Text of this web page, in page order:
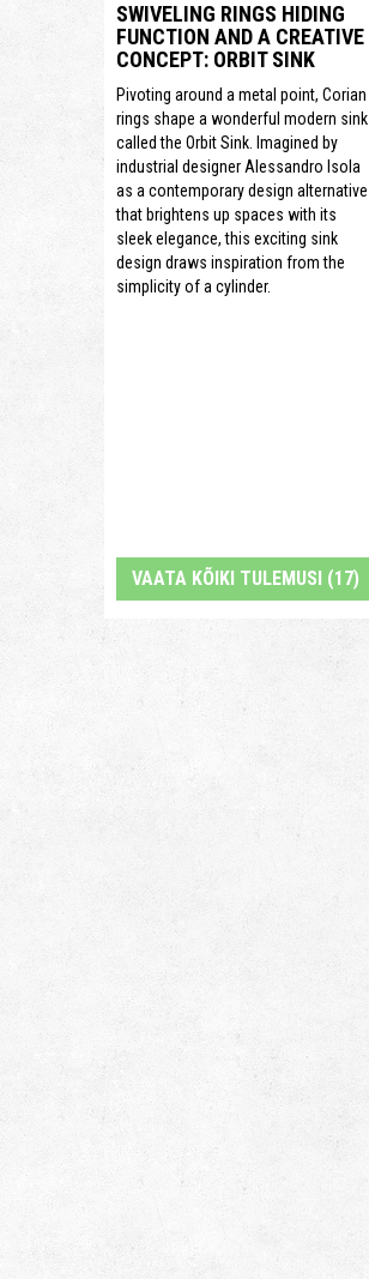
SWIVELING RINGS HIDING
FUNCTION AND A CREATIVE
CONCEPT: ORBIT SINK
Pivoting around a metal point, Corian
rings shape a wonderful modern sink
called the Orbit Sink. Imagined by
industrial designer Alessandro Isola
as a contemporary design alternative
that brightens up spaces with its
sleek elegance, this exciting sink
design draws inspiration from the
simplicity of a cylinder.
VAATA KÕIKI TULEMUSI (17)